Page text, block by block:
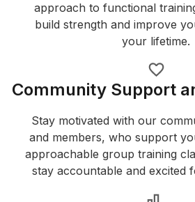
approach to functional
build strength and improve
your lifetime.
Community Support
Stay motivated with our
and members, who support
approachable group training
stay accountable and excited